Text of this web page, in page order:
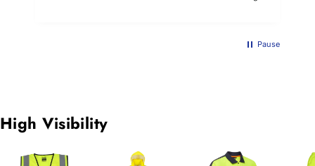
Pause
High Visibility